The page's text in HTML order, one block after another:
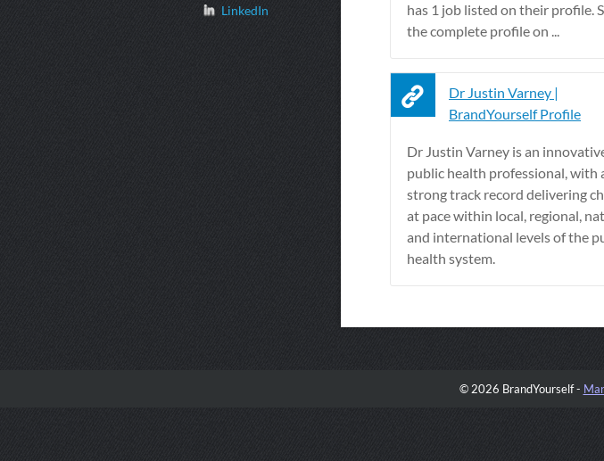
LinkedIn
has 1 job listed on their profile.
the complete profile on ...
Dr Justin Varney |
BrandYourself Profile
Dr Justin Varney is an
public health professional, with
strong track record delivering
at pace within local, regional,
and international levels of the
health system.
© 2026 BrandYourself -